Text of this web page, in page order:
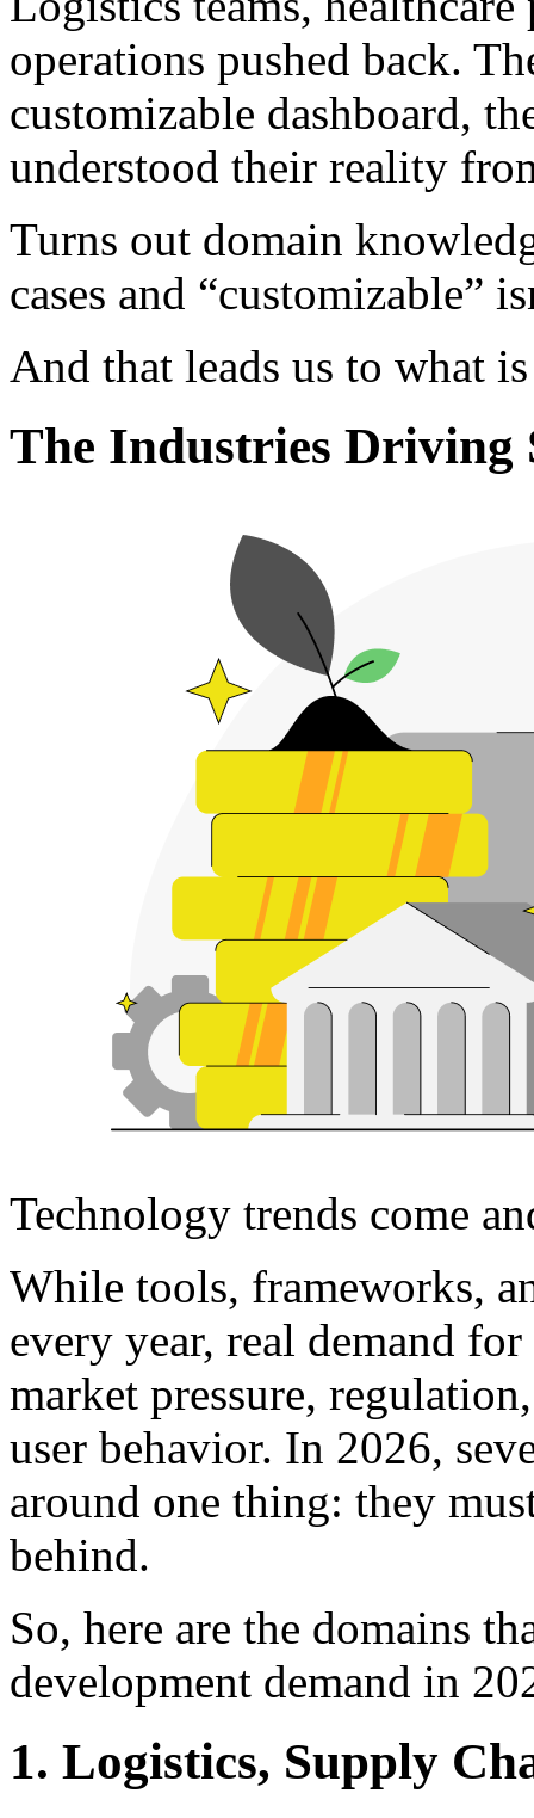
operations pushed back.
customizable dashboard,
understood their reality
Turns out domain
cases and “customizable”
And that leads us to what
The Industries Driving
Technology trends come
While tools, frameworks,
every year, real demand
market pressure,
user behavior. In 2026,
around one thing: they
behind.
So, here are the domains
development demand in
1. Logistics, Supply